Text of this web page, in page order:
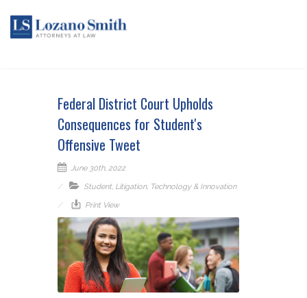
Federal District Court Upholds
Consequences for Student's
Offensive Tweet
June 30th, 2022
Student, Litigation, Technology & Innovation
Print View